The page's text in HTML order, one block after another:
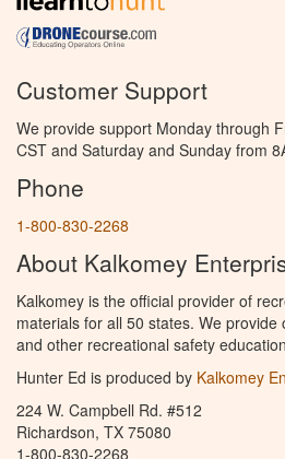
Customer Support
We provide support Monday through
CST and Saturday and Sunday from
Phone
1-800-830-2268
About Kalkomey
Kalkomey is the official provider of
materials for all 50 states. We
and other recreational safety
Hunter Ed is produced by Kalkomey
224 W. Campbell Rd. #512
Richardson, TX 75080
1-800-830-2268